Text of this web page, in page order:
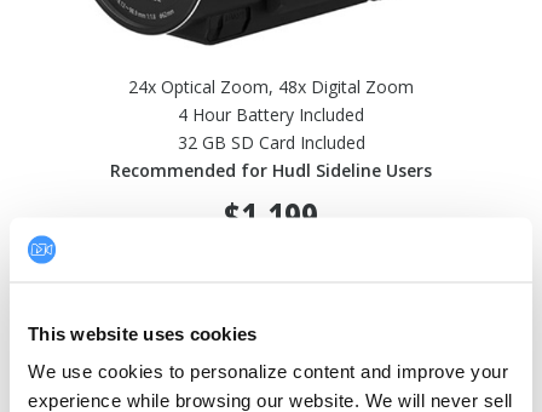
This website uses cookies
We use cookies to personalize content and improve your
experience while browsing our website. We will never sell
24x Optical Zoom, 48x Digital Zoom
4 Hour Battery Included
32 GB SD Card Included
Recommended for Hudl Sideline Users
$1,199
SONY FDR-AX43A